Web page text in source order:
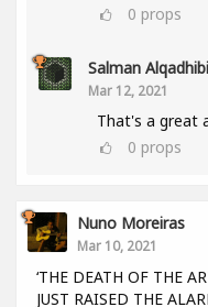
0 props
Salman Alqadhibi
Mar 12, 2021
That's a great
0 props
Nuno Moreiras
Mar 10, 2021
‘THE DEATH OF THE
JUST RAISED THE